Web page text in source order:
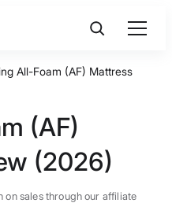
All-Foam (AF) Mattress
(AF)
(2026)
on sales through our affiliate